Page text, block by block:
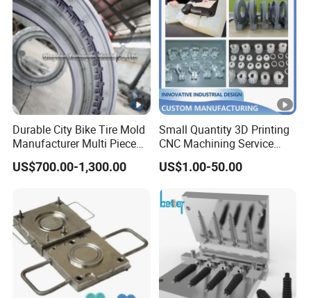
Durable City Bike Tire Mold
Manufacturer Multi Piece
Pattern Bicycle MTB Tyre
Mould
US$700.00-1,300.00
Small Quantity 3D Printing
CNC Machining Service
Vacuum Casting Plastic
Parts
US$1.00-50.00